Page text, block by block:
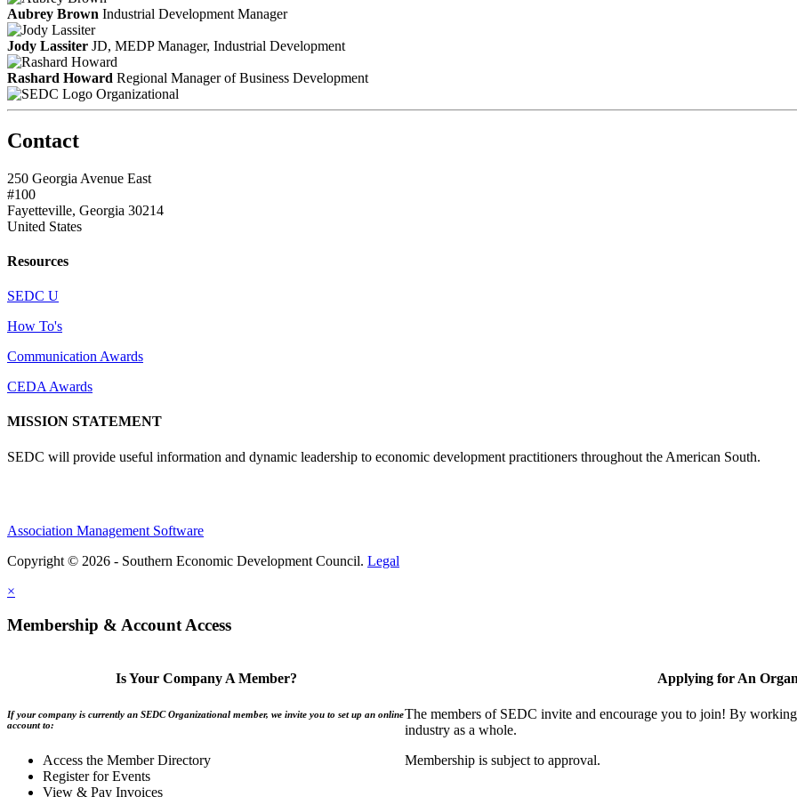
Aubrey Brown Industrial Development Manager
Jody Lassiter JD, MEDP Manager, Industrial Development
Rashard Howard Regional Manager of Business Development
Organizational
Contact
250 Georgia Avenue East
#100
Fayetteville, Georgia 30214
United States
Resources
SEDC U
How To's
Communication Awards
CEDA Awards
MISSION STATEMENT
SEDC will provide useful information and dynamic leadership to economic development practitioners throughout the American South.
Association Management Software
Copyright © 2026 - Southern Economic Development Council. Legal
×
Membership & Account Access
Is Your Company A Member?
If your company is currently an SEDC Organizational member, we invite you to set up an online
account to:
Access the Member Directory
Register for Events
View & Pay Invoices
Applying for An
The members of SEDC invite and encourage you to join! By
industry as a whole.
Membership is subject to approval.